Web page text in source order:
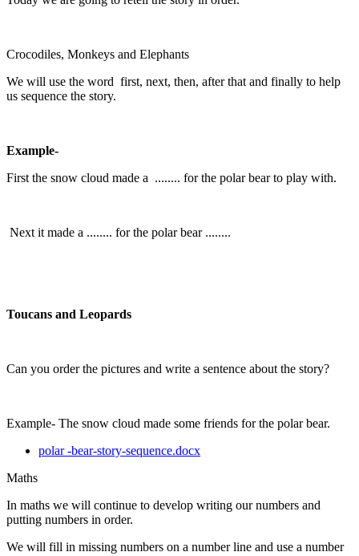
Crocodiles, Monkeys and Elephants
We will use the word first, next, then, after that and finally to help
us sequence the story.
Example-
First the snow cloud made a ........ for the polar bear to play with.
Next it made a ........ for the polar bear ........
Toucans and Leopards
Can you order the pictures and write a sentence about the story?
Example- The snow cloud made some friends for the polar bear.
polar -bear-story-sequence.docx
Maths
In maths we will continue to develop writing our numbers and
putting numbers in order.
We will fill in missing numbers on a number line and use a number